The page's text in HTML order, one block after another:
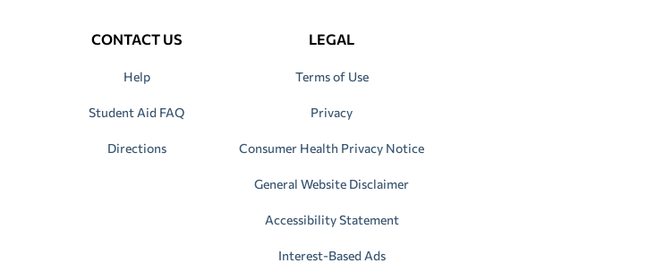
CONTACT US
Help
Student Aid FAQ
Directions
LEGAL
Terms of Use
Privacy
Consumer Health Privacy Notice
General Website Disclaimer
Accessibility Statement
Interest-Based Ads